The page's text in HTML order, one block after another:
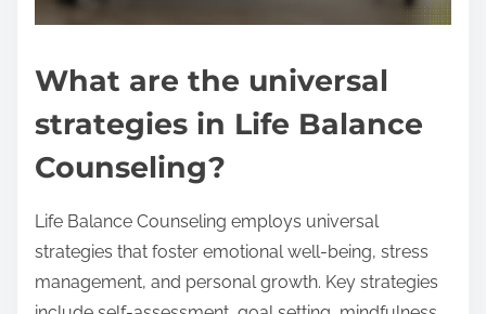
What are the universal
strategies in Life Balance
Counseling?
Life Balance Counseling employs universal
strategies that foster emotional well-being, stress
management, and personal growth. Key strategies